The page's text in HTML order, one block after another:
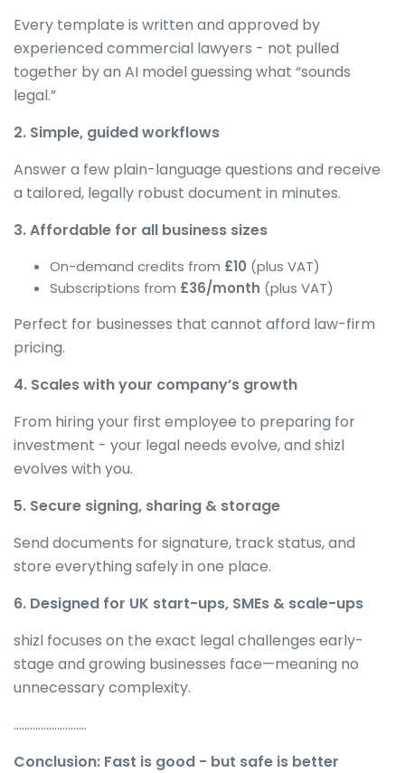
Every template is written and approved by
experienced commercial lawyers - not pulled
together by an AI model guessing what “sounds
legal.”
2. Simple, guided workflows
Answer a few plain-language questions and receive
a tailored, legally robust document in minutes.
3. Affordable for all business sizes
On-demand credits from £10 (plus VAT)
Subscriptions from £36/month (plus VAT)
Perfect for businesses that cannot afford law-firm
pricing.
4. Scales with your company’s growth
From hiring your first employee to preparing for
investment - your legal needs evolve, and shizl
evolves with you.
5. Secure signing, sharing & storage
Send documents for signature, track status, and
store everything safely in one place.
6. Designed for UK start-ups, SMEs & scale-ups
shizl focuses on the exact legal challenges early-
stage and growing businesses face—meaning no
unnecessary complexity.
………………………
Conclusion: Fast is good - but safe is better